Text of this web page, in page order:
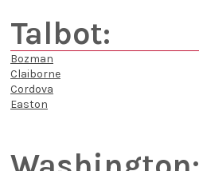
Talbot:
Bozman
Claiborne
Cordova
Easton